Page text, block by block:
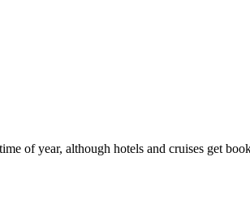
of year, although hotels and cruises get